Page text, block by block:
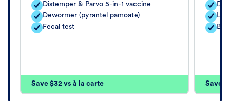
Distemper & Parvo 5-in-1 vaccine
Dewormer (pyrantel pamoate)
Fecal test
Save $32 vs à la carte Save